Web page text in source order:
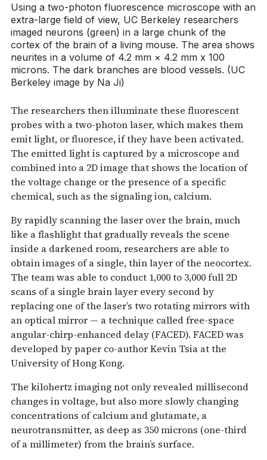
Using a two-photon fluorescence microscope with an
extra-large field of view, UC Berkeley researchers
imaged neurons (green) in a large chunk of the
cortex of the brain of a living mouse. The area shows
neurites in a volume of 4.2 mm × 4.2 mm x 100
microns. The dark branches are blood vessels. (UC
Berkeley image by Na Ji)
The researchers then illuminate these fluorescent
probes with a two-photon laser, which makes them
emit light, or fluoresce, if they have been activated.
The emitted light is captured by a microscope and
combined into a 2D image that shows the location of
the voltage change or the presence of a specific
chemical, such as the signaling ion, calcium.
By rapidly scanning the laser over the brain, much
like a flashlight that gradually reveals the scene
inside a darkened room, researchers are able to
obtain images of a single, thin layer of the neocortex.
The team was able to conduct 1,000 to 3,000 full 2D
scans of a single brain layer every second by
replacing one of the laser’s two rotating mirrors with
an optical mirror — a technique called free-space
angular-chirp-enhanced delay (FACED). FACED was
developed by paper co-author Kevin Tsia at the
University of Hong Kong.
The kilohertz imaging not only revealed millisecond
changes in voltage, but also more slowly changing
concentrations of calcium and glutamate, a
neurotransmitter, as deep as 350 microns (one-third
of a millimeter) from the brain’s surface.